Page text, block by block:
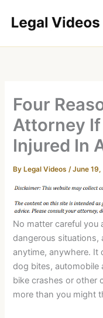
Four
Attorney If
Injured In
By Legal Videos/June 19,
No matter careful you
dangerous situations,
anytime, anywhere. It
dog bites, automobile
bike crashes or other
more than you might